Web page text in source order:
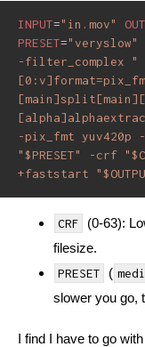
INPUT="in.mov"
PRESET="veryslow"
-filter_complex "
-pix_fmt
"$PRESET" -crf
+faststart
CRF
(0-63):
filesize.
PRESET (
slower you go,
I find I have to go